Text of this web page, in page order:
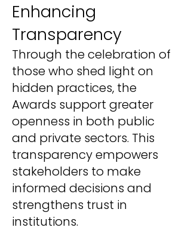
Enhancing
Transparency
Through the celebration of
those who shed light on
hidden practices, the
Awards support greater
openness in both public
and private sectors. This
transparency empowers
stakeholders to make
informed decisions and
strengthens trust in
institutions.